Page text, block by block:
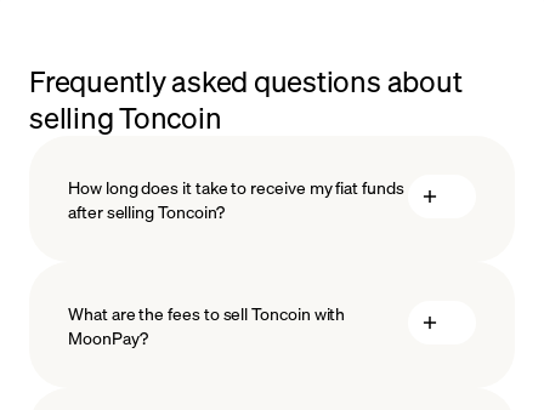
Frequently asked questions about
selling Toncoin
How long does it take to receive my fiat funds
after selling Toncoin?
What are the fees to sell Toncoin with
MoonPay?